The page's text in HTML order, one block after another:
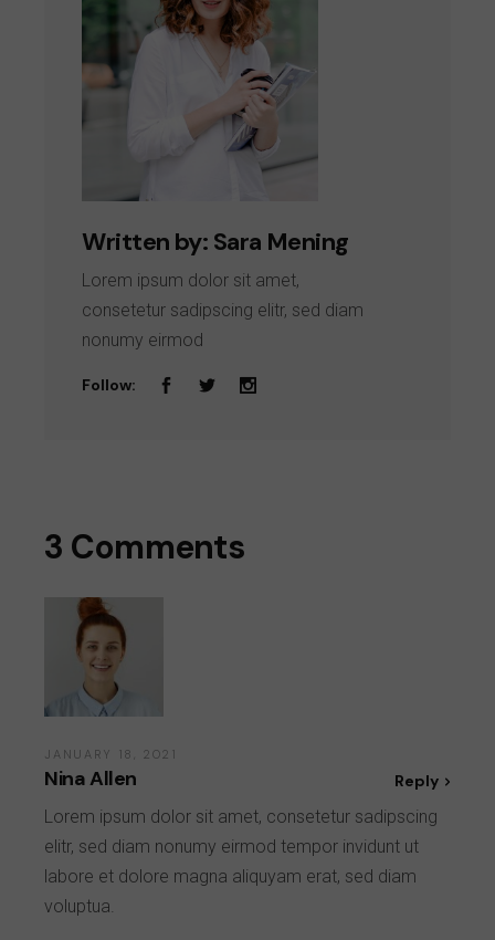
Written by: Sara Mening
Lorem ipsum dolor sit amet,
consetetur sadipscing elitr, sed diam
nonumy eirmod
Follow:
3 Comments
JANUARY 18, 2021
Nina Allen
Lorem ipsum dolor sit amet, consetetur sadipscing
elitr, sed diam nonumy eirmod tempor invidunt ut
labore et dolore magna aliquyam erat, sed diam
voluptua.
Reply